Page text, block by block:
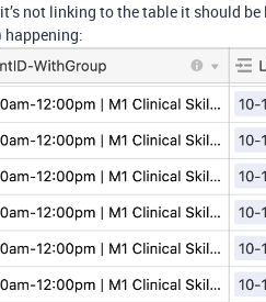
not linking to the table it should
happening: